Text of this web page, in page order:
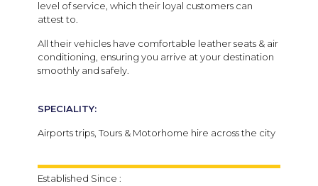
level of service, which their loyal customers can
attest to.
All their vehicles have comfortable leather seats & air
conditioning, ensuring you arrive at your destination
smoothly and safely.
SPECIALITY:
Airports trips, Tours & Motorhome hire across the city
Established Since :